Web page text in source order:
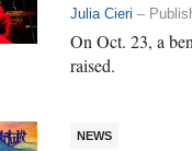
Julia Cieri –
On Oct. 23, a
raised.
NEWS